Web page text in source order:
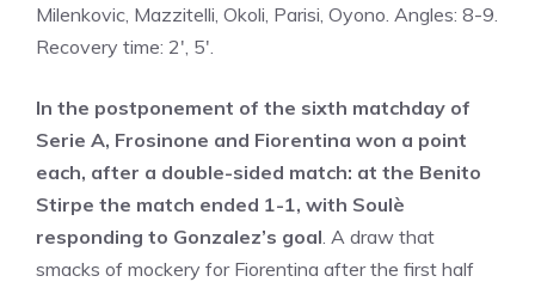
Milenkovic, Mazzitelli, Okoli, Parisi, Oyono. Angles: 8-9.
Recovery time: 2′, 5′.
In the postponement of the sixth matchday of
Serie A, Frosinone and Fiorentina won a point
each, after a double-sided match: at the Benito
Stirpe the match ended 1-1, with Soulè
responding to Gonzalez’s goal. A draw that
smacks of mockery for Fiorentina after the first half